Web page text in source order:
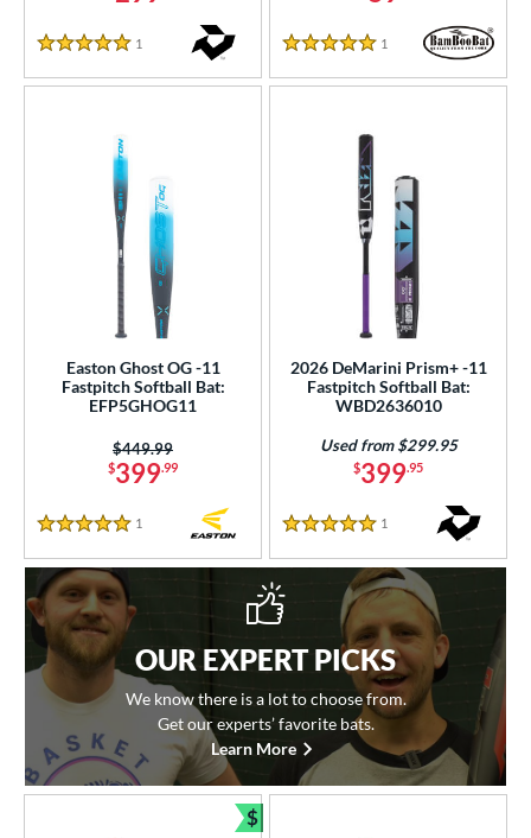
5 Stars
1
5 Stars
1 Reviews
Easton Ghost OG -11
Fastpitch Softball Bat:
EFP5GHOG11
$399.99
Price was:
$449.99
5 Stars
1
2026 DeMarini Prism+ -11
Fastpitch Softball Bat:
WBD2636010
$399.95
Used from $299.95
5 Stars
1
OUR EXPERT PICKS
We know there is a lot to choose from.
Get our experts’ favorite bats.
Learn More
$
Bundle and Save